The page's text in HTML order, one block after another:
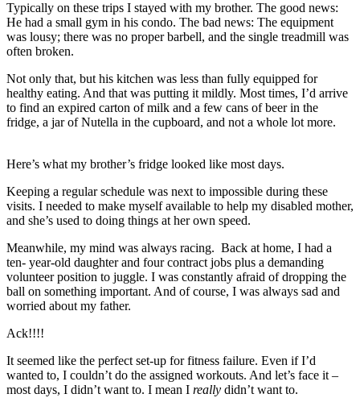
Typically on these trips I stayed with my brother. The good news:
He had a small gym in his condo. The bad news: The equipment
was lousy; there was no proper barbell, and the single treadmill was
often broken.
Not only that, but his kitchen was less than fully equipped for
healthy eating. And that was putting it mildly. Most times, I’d arrive
to find an expired carton of milk and a few cans of beer in the
fridge, a jar of Nutella in the cupboard, and not a whole lot more.
Here’s what my brother’s fridge looked like most days.
Keeping a regular schedule was next to impossible during these
visits. I needed to make myself available to help my disabled mother,
and she’s used to doing things at her own speed.
Meanwhile, my mind was always racing. Back at home, I had a
ten- year-old daughter and four contract jobs plus a demanding
volunteer position to juggle. I was constantly afraid of dropping the
ball on something important. And of course, I was always sad and
worried about my father.
Ack!!!!
It seemed like the perfect set-up for fitness failure. Even if I’d
wanted to, I couldn’t do the assigned workouts. And let’s face it –
most days, I didn’t want to. I mean I really didn’t want to.